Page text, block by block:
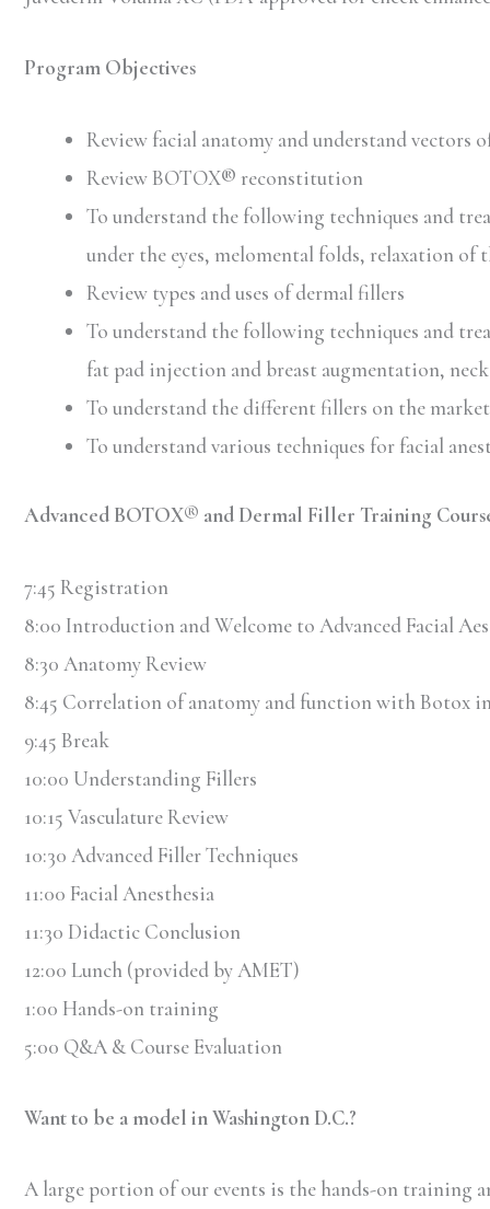
Program Objectives
Review facial anatomy and understand vectors
Review BOTOX® reconstitution
To understand the following techniques and
under the eyes, melomental folds, relaxation
Review types and uses of dermal fillers
To understand the following techniques and
fat pad injection and breast augmentation,
To understand the different fillers on the
To understand various techniques for facial
Advanced BOTOX® and Dermal Filler Training
7:45 Registration
8:00 Introduction and Welcome to Advanced Facial
8:30 Anatomy Review
8:45 Correlation of anatomy and function with Botox
9:45 Break
10:00 Understanding Fillers
10:15 Vasculature Review
10:30 Advanced Filler Techniques
11:00 Facial Anesthesia
11:30 Didactic Conclusion
12:00 Lunch (provided by AMET)
1:00 Hands-on training
5:00 Q&A & Course Evaluation
Want to be a model in Washington D.C.?
A large portion of our events is the hands-on training